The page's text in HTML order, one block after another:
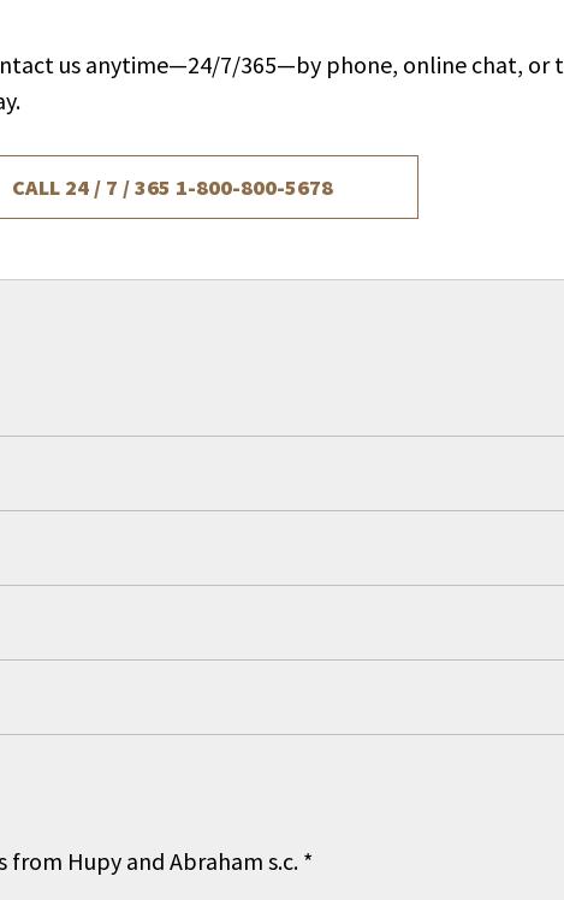
us anytime—24/7/365—by phone, online chat,
CALL 24 / 7 / 365 1-800-800-5678
from Hupy and Abraham s.c.*